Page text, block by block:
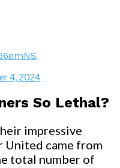
4, 2024
So Lethal?
impressive
United came from
total number of